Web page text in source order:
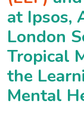
at Ipsos,
London
Tropical
the
Mental